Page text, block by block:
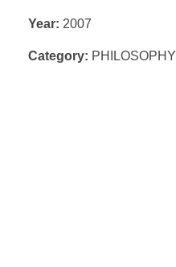
Year: 2007
Category: PHILOSOPHY